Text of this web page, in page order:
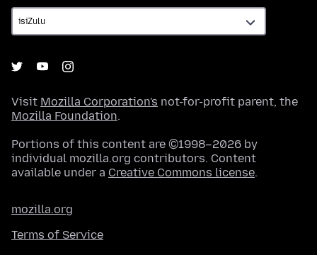
Visit Mozilla Corporation's not-for-profit parent, the
Mozilla Foundation.
Portions of this content are ©1998–2026 by
individual mozilla.org contributors. Content
available under a Creative Commons license.
mozilla.org
Terms of Service